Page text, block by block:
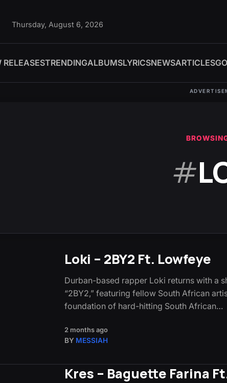
Thursday, August 6, 2026
RELEASESTRENDINGALBUMSLYRICSNEWSARTICLES
#
Loki – 2BY2 Ft. Lowfeye
Durban-based rapper Loki returns with a
“2BY2,” featuring fellow South African
foundation of hard-hitting South African…
2 months ago
BY MESSIAH
Kres – Baguette Farina